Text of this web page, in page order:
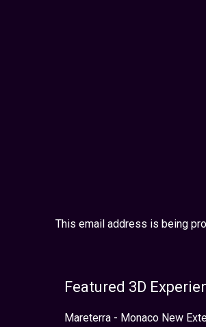
This email address is being
Featured 3D
Mareterra - Monaco New